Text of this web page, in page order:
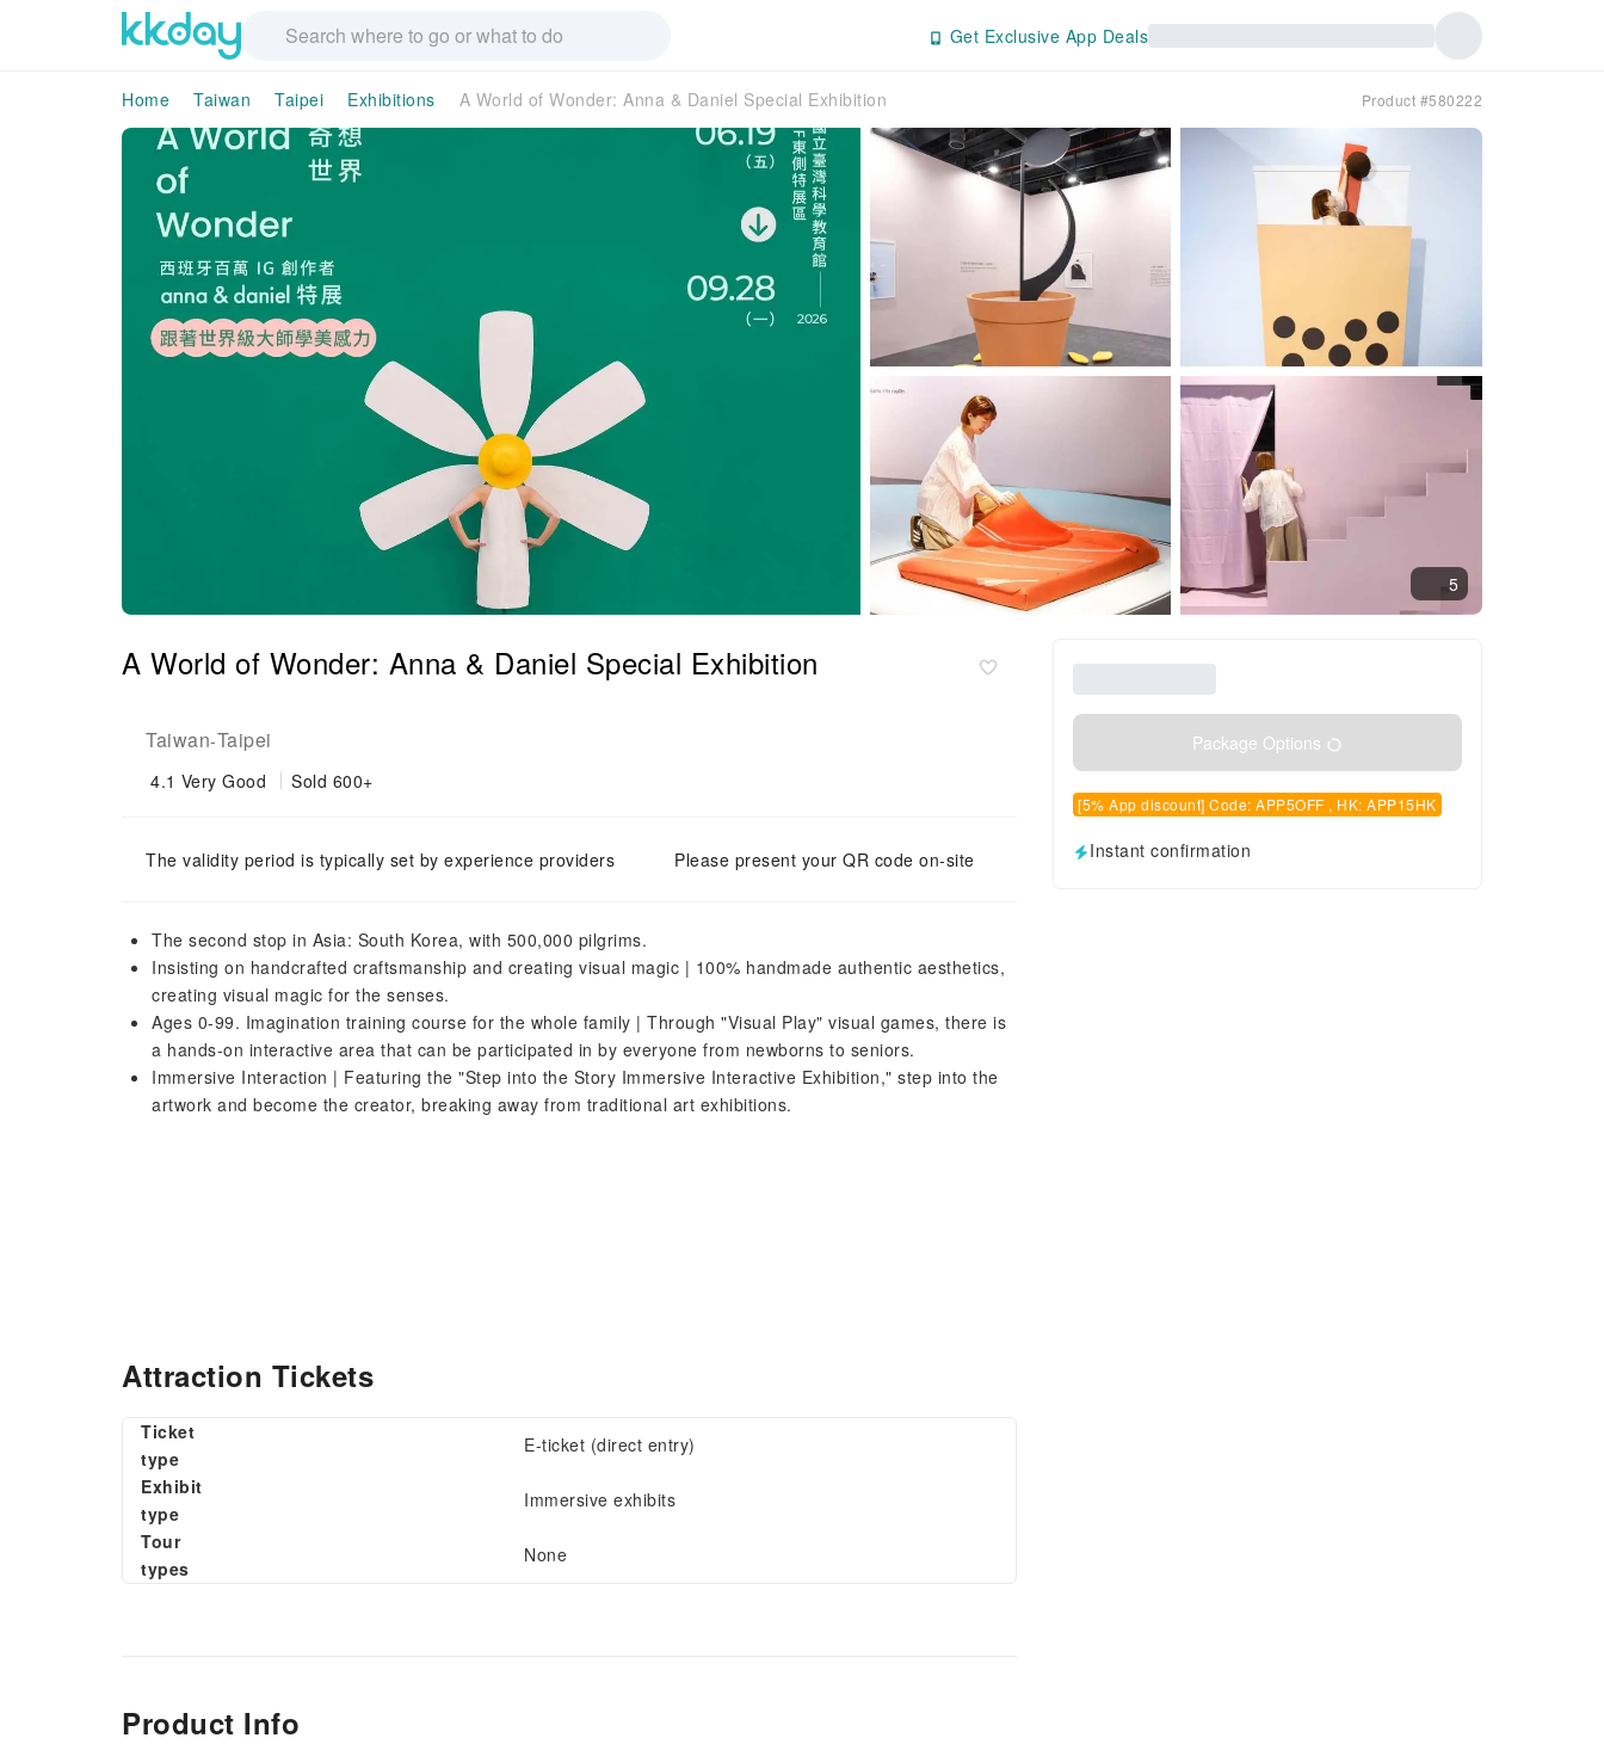
Get Exclusive App Deals
Home Taiwan Taipei Exhibitions A World of Wonder: Anna & Daniel Special Exhibition Product #580222
5
A World of Wonder: Anna & Daniel Special Exhibition
Taiwan-Taipei
4.1 Very Good Sold 600+
The validity period is typically set by experience providers Please present your QR code on-site
The second stop in Asia: South Korea, with 500,000 pilgrims.
Insisting on handcrafted craftsmanship and creating visual magic | 100% handmade authentic aesthetics,
creating visual magic for the senses.
Ages 0-99. Imagination training course for the whole family | Through "Visual Play" visual games, there is
a hands-on interactive area that can be participated in by everyone from newborns to seniors.
Immersive Interaction | Featuring the "Step into the Story Immersive Interactive Exhibition," step into the
artwork and become the creator, breaking away from traditional art exhibitions.
Package Options
[5% App discount] Code: APP5OFF , HK: APP15HK
Instant confirmation
Attraction Tickets
Ticket
type
E-ticket (direct entry)
Exhibit
type
Immersive exhibits
Tour
types
None
Product Info